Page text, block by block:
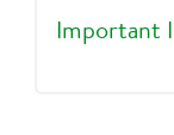
Important